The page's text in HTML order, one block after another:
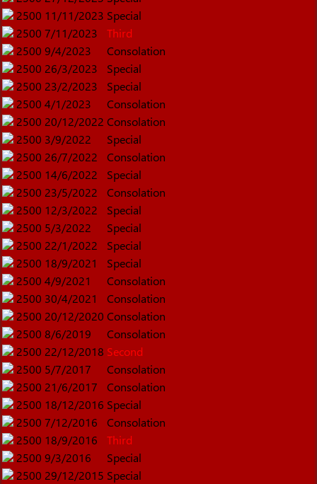
2500 11/11/2023 Special
2500 7/11/2023
Third
2500 9/4/2023
Consolation
2500 26/3/2023
Special
2500 23/2/2023
Special
2500 4/1/2023
Consolation
2500 20/12/2022 Consolation
2500 3/9/2022
Special
2500 26/7/2022
Consolation
2500 14/6/2022
Special
2500 23/5/2022
Consolation
2500 12/3/2022
Special
2500 5/3/2022
Special
2500 22/1/2022
Special
2500 18/9/2021
Special
2500 4/9/2021
Consolation
2500 30/4/2021
Consolation
2500 20/12/2020 Consolation
2500 8/6/2019
Consolation
2500 22/12/2018 Second
2500 5/7/2017
Consolation
2500 21/6/2017
Consolation
2500 18/12/2016 Special
2500 7/12/2016
Consolation
2500 18/9/2016
Third
2500 9/3/2016
Special
2500 29/12/2015 Special